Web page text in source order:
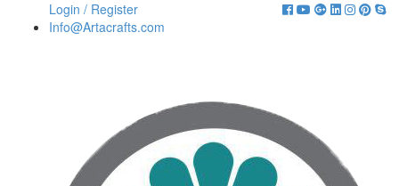
Login / Register
Info@Artacrafts.com